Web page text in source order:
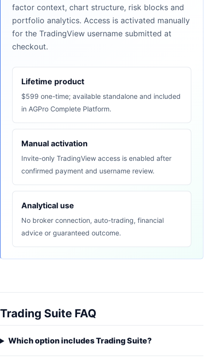
factor context, chart structure, risk blocks and
portfolio analytics. Access is activated manually
for the TradingView username submitted at
checkout.
Lifetime product
$599 one-time; available standalone and included
in AGPro Complete Platform.
Manual activation
Invite-only TradingView access is enabled after
confirmed payment and username review.
Analytical use
No broker connection, auto-trading, financial
advice or guaranteed outcome.
Trading Suite FAQ
Which option includes Trading Suite?